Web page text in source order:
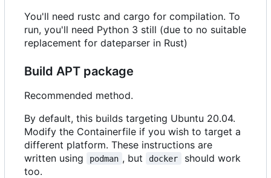
You'll need rustc and cargo for compilation. To
run, you'll need Python 3 still (due to no suitable
replacement for dateparser in Rust)
Build APT package
Recommended method.
By default, this builds targeting Ubuntu 20.04.
Modify the Containerfile if you wish to target a
different platform. These instructions are
written using
podman , but docker
should work
too.